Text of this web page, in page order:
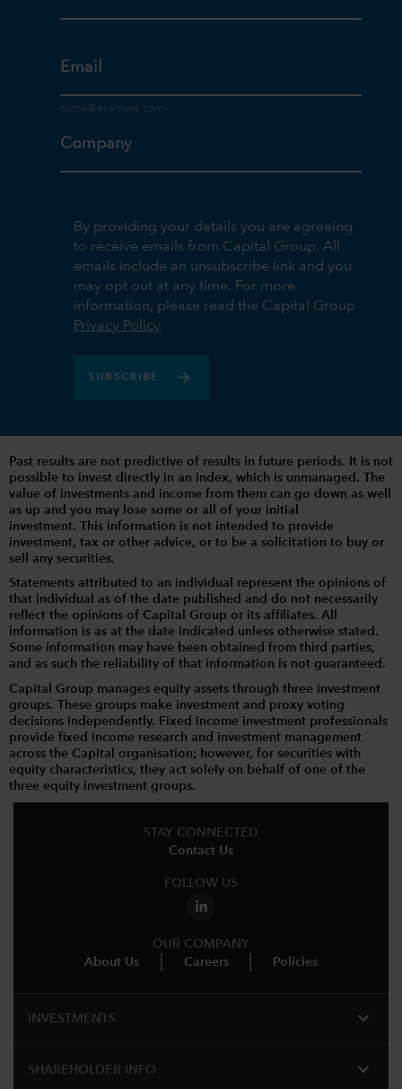
Email
Company
By providing your details you are agreeing
to receive emails from Capital Group. All
emails include an unsubscribe link and you
may opt out at any time. For more
information, please read the Capital Group
Privacy Policy
SUBSCRIBE
Past results are not predictive of results in future periods. It is not
possible to invest directly in an index, which is unmanaged. The
value of investments and income from them can go down as well
as up and you may lose some or all of your initial
investment. This information is not intended to provide
investment, tax or other advice, or to be a solicitation to buy or
sell any securities.
Statements attributed to an individual represent the opinions of
that individual as of the date published and do not necessarily
reflect the opinions of Capital Group or its affiliates. All
information is as at the date indicated unless otherwise stated.
Some information may have been obtained from third parties,
and as such the reliability of that information is not guaranteed.
Capital Group manages equity assets through three investment
groups. These groups make investment and proxy voting
decisions independently. Fixed income investment professionals
provide fixed income research and investment management
across the Capital organisation; however, for securities with
equity characteristics, they act solely on behalf of one of the
three equity investment groups.
STAY CONNECTED
Contact Us
FOLLOW US
OUR COMPANY
About Us
Careers Policies
INVESTMENTS expand_more
SHAREHOLDER INFO expand_more